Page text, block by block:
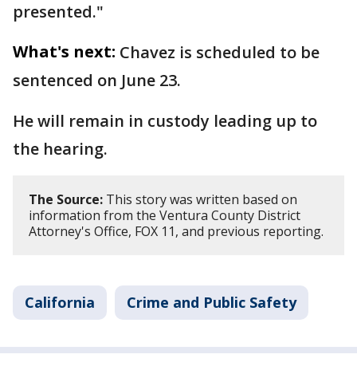
presented."
What's next: Chavez is scheduled to be
sentenced on June 23.
He will remain in custody leading up to
the hearing.
The Source: This story was written based on
information from the Ventura County District
Attorney's Office, FOX 11, and previous reporting.
California Crime and Public Safety